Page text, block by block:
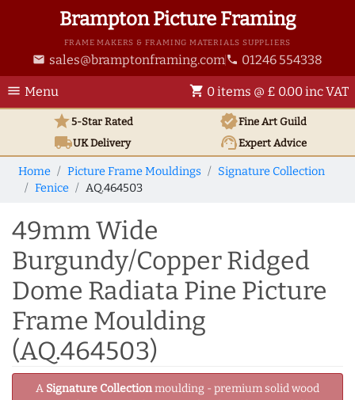
Brampton Picture Framing
FRAME MAKERS & FRAMING MATERIALS SUPPLIERS
email sales@bramptonframing.com phone 01246 554338
menu Menu shopping_cart 0 items @ £ 0.00 inc VAT
star5-Star Rated verifiedFine Art Guild
local_shippingUKDelivery support_agentExpert Advice
Home Picture Frame Mouldings
Signature Collection
Fenice
AQ.464503
49mm Wide
Burgundy/Copper Ridged
Dome Radiata Pine Picture
Frame Moulding
(AQ.464503)
A Signature Collectionmoulding - premium solid wood